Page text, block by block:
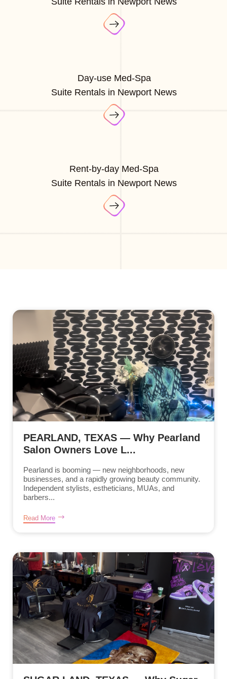
Day-use Med-Spa
Suite Rentals in Newport News
Rent-by-day Med-Spa
Suite Rentals in Newport News
PEARLAND, TEXAS — Why Pearland
Salon Owners Love L...
Pearland is booming — new neighborhoods, new
businesses, and a rapidly growing beauty community.
Independent stylists, estheticians, MUAs, and
barbers...
Read More